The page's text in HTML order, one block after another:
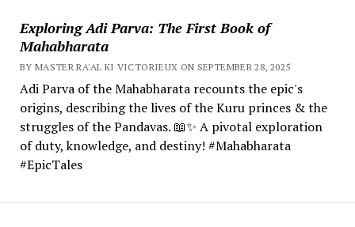
Exploring Adi Parva: The First Book of
Mahabharata
BY MASTER RA'AL KI VICTORIEUX ON SEPTEMBER 28, 2025
Adi Parva of the Mahabharata recounts the epic's
origins, describing the lives of the Kuru princes & the
struggles of the Pandavas. 📖✨ A pivotal exploration
of duty, knowledge, and destiny! #Mahabharata
#EpicTales